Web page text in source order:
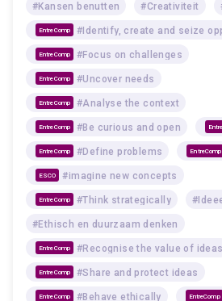
#Kansen benutten #Creativiteit
EntreComp #Identify, create and seize
EntreComp #Focus on challenges
EntreComp #Uncover needs
EntreComp #Analyse the context
EntreComp #Be curious and open
EntreComp #Define problems EntreComp
ESCO #imagine new concepts
EntreComp #Think strategically
#Ethisch en duurzaam denken
EntreComp #Recognise the value of ideas
EntreComp #Share and protect ideas
EntreComp #Behave ethically EntreComp